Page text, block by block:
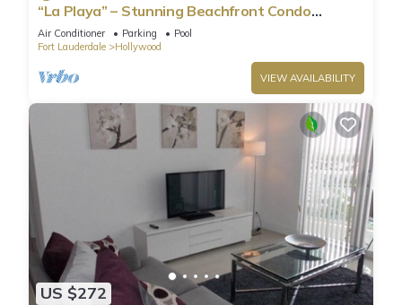
“La Playa” – Stunning Beachfront Condo
Directly on the Broadwalk & Ocean
Air Conditioner Parking
Pool
Fort Lauderdale
Hollywood
VIEW AVAILABILITY
US $272